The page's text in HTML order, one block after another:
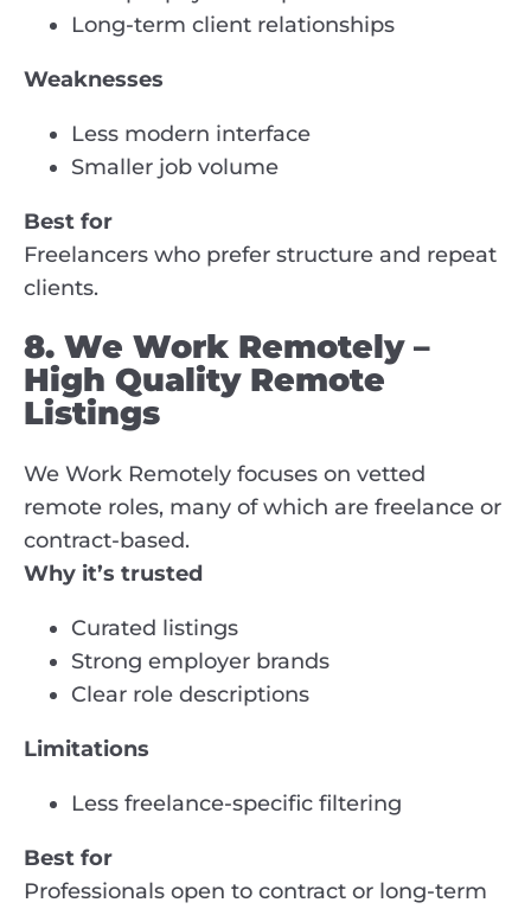
Long-term client relationships
Weaknesses
Less modern interface
Smaller job volume
Best for
Freelancers who prefer structure and repeat
clients.
8. We Work Remotely –
High Quality Remote
Listings
We Work Remotely focuses on vetted
remote roles, many of which are freelance or
contract-based.
Why it’s trusted
Curated listings
Strong employer brands
Clear role descriptions
Limitations
Less freelance-specific filtering
Best for
Professionals open to contract or long-term